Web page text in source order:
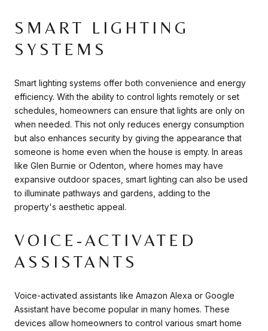
SMART LIGHTING
SYSTEMS
Smart lighting systems offer both convenience and energy
efficiency. With the ability to control lights remotely or set
schedules, homeowners can ensure that lights are only on
when needed. This not only reduces energy consumption
but also enhances security by giving the appearance that
someone is home even when the house is empty. In areas
like Glen Burnie or Odenton, where homes may have
expansive outdoor spaces, smart lighting can also be used
to illuminate pathways and gardens, adding to the
property's aesthetic appeal.
VOICE-ACTIVATED
ASSISTANTS
Voice-activated assistants like Amazon Alexa or Google
Assistant have become popular in many homes. These
devices allow homeowners to control various smart home